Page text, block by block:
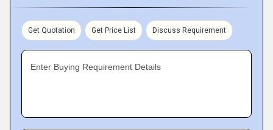
Get Quotation Get Price List Discuss Requirement
Enter Buying Requirement Details